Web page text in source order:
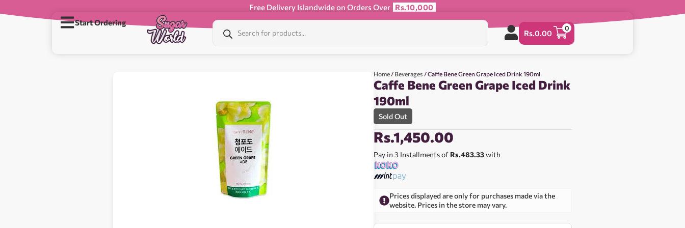
Free Delivery Islandwide on Orders Over Rs.10,000
Start Ordering
Rs.0.00
0
Home / Beverages / Caffe Bene Green Grape Iced Drink 190ml
Caffe Bene Green Grape Iced Drink
190ml
Sold Out
Rs.1,450.00
Pay in 3 Installments of Rs.483.33with
Prices displayed are only for purchases made via the
website. Prices in the store may vary.